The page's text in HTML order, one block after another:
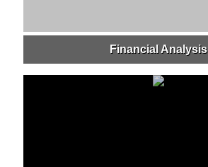
Financial Analysis